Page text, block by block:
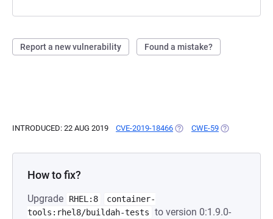
Report a new vulnerability Found a mistake?
INTRODUCED: 22 AUG 2019 CVE-2019-18466 (OPENS IN A NEW TAB)
CWE-59 (OPENS IN A
How to fix?
Upgrade RHEL:8
container-
tools:rhel8/buildah-tests
to version 0:1.9.0-